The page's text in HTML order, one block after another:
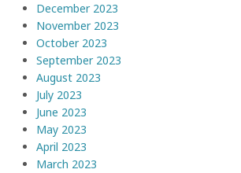
December 2023
November 2023
October 2023
September 2023
August 2023
July 2023
June 2023
May 2023
April 2023
March 2023